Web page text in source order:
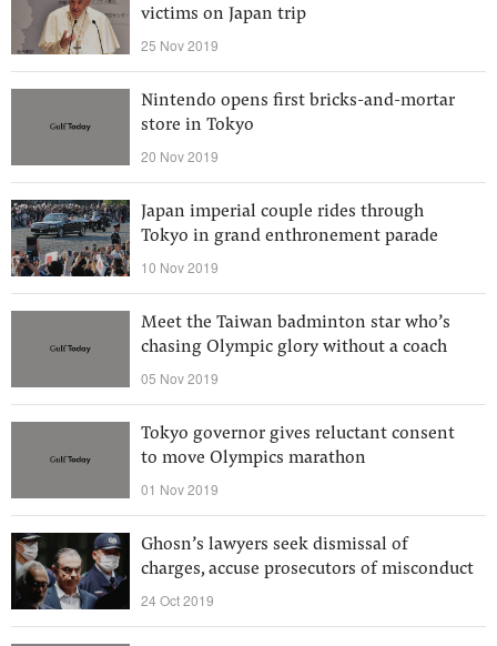
victims on Japan trip
25 Nov 2019
Nintendo opens first bricks-and-mortar
store in Tokyo
20 Nov 2019
Japan imperial couple rides through
Tokyo in grand enthronement parade
10 Nov 2019
Meet the Taiwan badminton star who’s
chasing Olympic glory without a coach
05 Nov 2019
Tokyo governor gives reluctant consent
to move Olympics marathon
01 Nov 2019
Ghosn’s lawyers seek dismissal of
charges, accuse prosecutors of misconduct
24 Oct 2019